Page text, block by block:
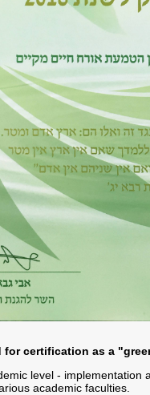
for certification as a
level - implementation
academic faculties.